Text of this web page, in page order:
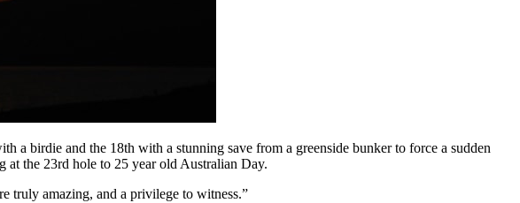
a birdie and the 18th with a stunning save from a greenside bunker to force a sudden
at the 23rd hole to 25 year old Australian Day.
truly amazing, and a privilege to witness.”